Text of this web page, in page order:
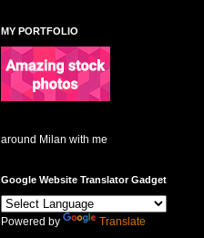
MY PORTFOLIO
around Milan with me
Google Website Translator Gadget
Powered by Translate